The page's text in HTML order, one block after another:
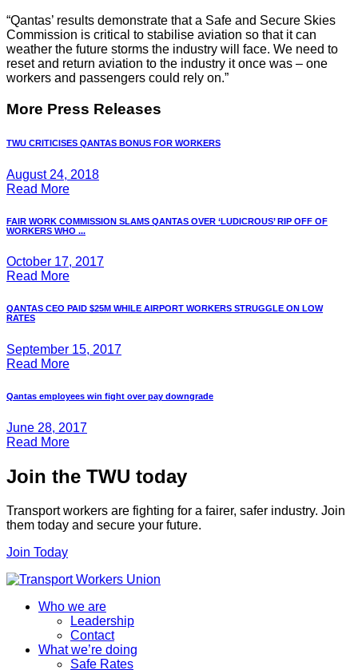
“Qantas’ results demonstrate that a Safe and Secure Skies
Commission is critical to stabilise aviation so that it can
weather the future storms the industry will face. We need to
reset and return aviation to the industry it once was – one
workers and passengers could rely on.”
More Press Releases
TWU CRITICISES QANTAS BONUS FOR WORKERS
August 24, 2018
Read More
FAIR WORK COMMISSION SLAMS QANTAS OVER ‘LUDICROUS’ RIP OFF OF
WORKERS WHO ...
October 17, 2017
Read More
QANTAS CEO PAID $25M WHILE AIRPORT WORKERS STRUGGLE ON LOW
RATES
September 15, 2017
Read More
Qantas employees win fight over pay downgrade
June 28, 2017
Read More
Join the TWU today
Transport workers are fighting for a fairer, safer industry. Join
them today and secure your future.
Join Today
Who we are
Leadership
Contact
What we’re doing
Safe Rates